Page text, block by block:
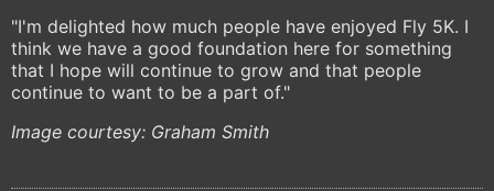
"I'm delighted how much people have enjoyed Fly 5K. I
think we have a good foundation here for something
that I hope will continue to grow and that people
continue to want to be a part of."
Image courtesy: Graham Smith